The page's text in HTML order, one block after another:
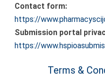
Contact form:
https://
Submission portal
https://
Terms &